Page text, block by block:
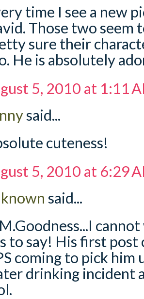
time I see a new
Those two seem
sure their
He is absolutely
5, 2010 at 1:11
said...
cuteness!
5, 2010 at 6:29
said...
to say! His first
coming to pick
drinking incident